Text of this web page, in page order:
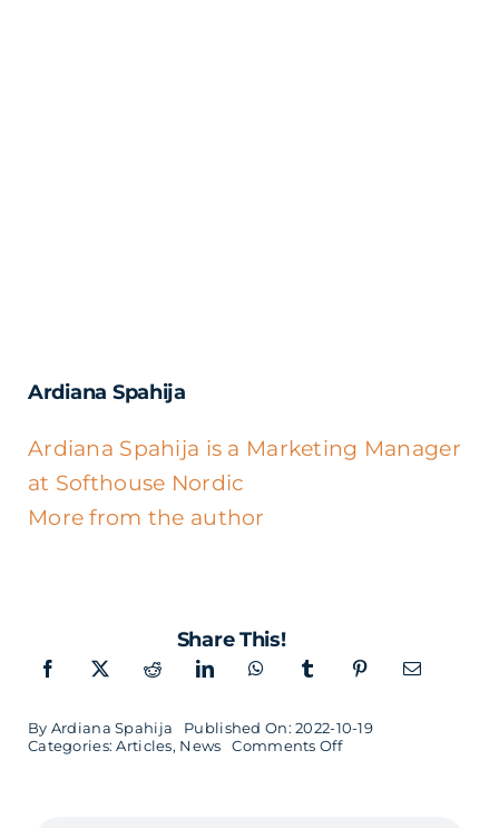
Ardiana Spahija
Ardiana Spahija is a Marketing Manager
at Softhouse Nordic
More from the author
Share This!
By Ardiana Spahija
Published On: 2022-10-19
Categories:Articles, News Comments Offon